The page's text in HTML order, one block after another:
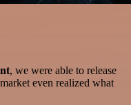
, we were able to release
even realized what